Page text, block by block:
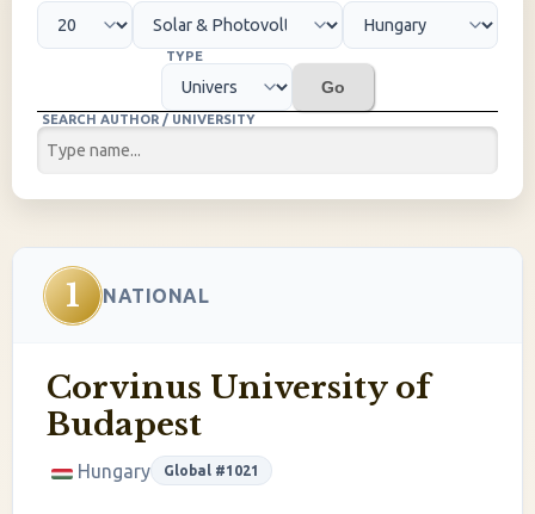
TYPE
Go
SEARCH AUTHOR / UNIVERSITY
1 NATIONAL
Corvinus University of
Budapest
Hungary Global #1021